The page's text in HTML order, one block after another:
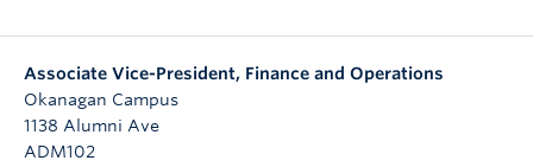
Associate Vice-President, Finance and Operations
Okanagan Campus
1138 Alumni Ave
ADM102